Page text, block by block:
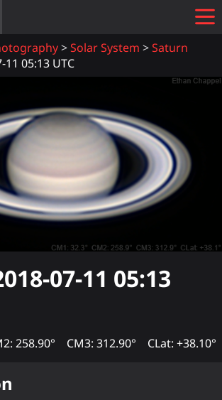
Solar System
Saturn
11 05:13 UTC
07-11 05:13
258.90° CM3: 312.90° CLat: +38.10°